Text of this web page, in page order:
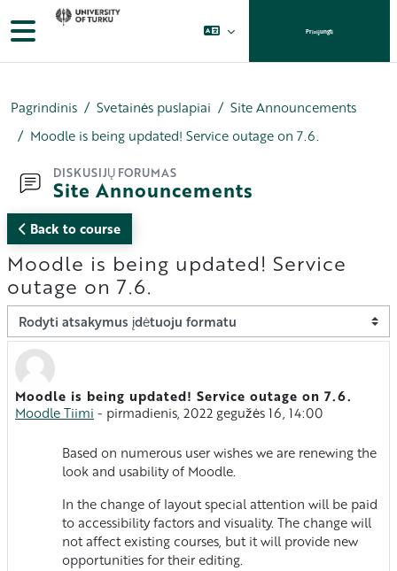
Pereiti į pagrindinį turinį
Šoninis skydelis Prisijungti
Pagrindinis Svetainės puslapiai
Site Announcements
Moodle is being updated! Service outage on 7.6.
DISKUSIJŲ FORUMAS
Site Announcements
Back to course
Moodle is being updated! Service
outage on 7.6.
Rodymo režimas
Moodle is being updated! Service outage on 7.6.
Moodle Tiimi - pirmadienis, 2022 gegužės 16, 14:00
Atsakymų skaičius: 0
Based on numerous user wishes we are renewing the
look and usability of Moodle.
In the change of layout special attention will be paid
to accessibility factors and visuality. The change will
not affect existing courses, but it will provide new
opportunities for their editing.